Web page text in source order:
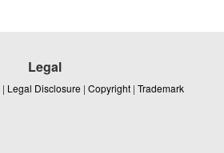
Legal
| Legal Disclosure | Copyright | Trademark